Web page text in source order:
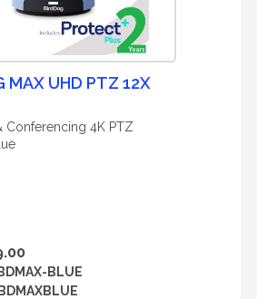
MAX UHD PTZ 12X
Conferencing 4K PTZ
BDMAX-BLUE
BDMAXBLUE